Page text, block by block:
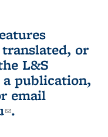
or
L&S
publication,
is external)
email
(link sends e-
.